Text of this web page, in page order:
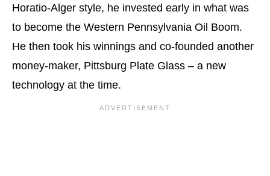
Horatio-Alger style, he invested early in what was
to become the Western Pennsylvania Oil Boom.
He then took his winnings and co-founded another
money-maker, Pittsburg Plate Glass – a new
technology at the time.